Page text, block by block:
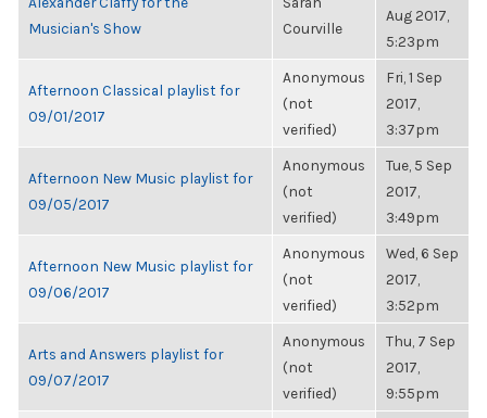
Musician's Show
Courville
Aug 2017,
5:23pm
Afternoon Classical playlist for
09/01/2017
Anonymous
(not
verified)
Fri, 1 Sep
2017,
3:37pm
Afternoon New Music playlist for
09/05/2017
Anonymous
(not
verified)
Tue, 5 Sep
2017,
3:49pm
Afternoon New Music playlist for
09/06/2017
Anonymous
(not
verified)
Wed, 6 Sep
2017,
3:52pm
Arts and Answers playlist for
09/07/2017
Anonymous
(not
verified)
Thu, 7 Sep
2017,
9:55pm